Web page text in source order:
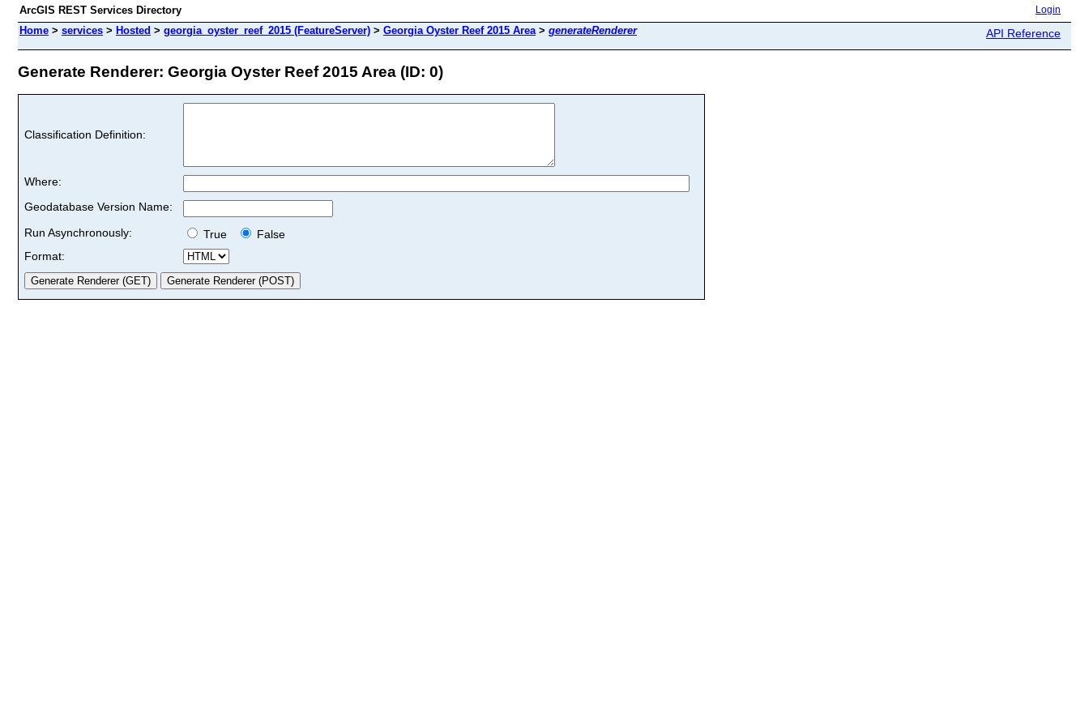
ArcGIS REST Services Directory Login
Home > services > Hosted > georgia_oyster_reef_2015 (FeatureServer) > Georgia Oyster Reef 2015 Area> generateRenderer API Reference
Generate Renderer: Georgia Oyster Reef 2015 Area (ID: 0)
Classification Definition:
Where:
Geodatabase Version Name:
Run Asynchronously:
True
False
Format: